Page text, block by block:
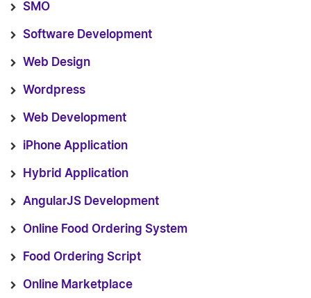
SMO
Software Development
Web Design
Wordpress
Web Development
iPhone Application
Hybrid Application
AngularJS Development
Online Food Ordering System
Food Ordering Script
Online Marketplace